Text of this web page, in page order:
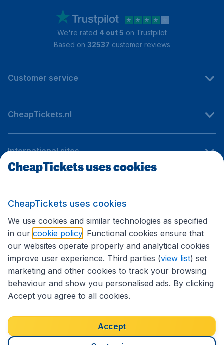
We're rated 4 out 5 on Trustpilot
Based on 32537 customer reviews
Customer service
CheapTickets.nl
International sites
Accessibility statement
Terms & Conditions
Disclaimer
Privacy Cookies Copyright © 2026
CheapTickets uses cookies
CheapTickets uses cookies
We use cookies and similar technologies as specified
in our cookie policy . Functional cookies ensure that
our websites operate properly and analytical cookies
improve user experience. Third parties (view list) set
marketing and other cookies to track your browsing
behaviour and show you personalised ads. By clicking
Accept you agree to all cookies.
Accept